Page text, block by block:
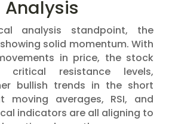
analysis standpoint, the
solid momentum. With
in price, the stock
critical resistance levels,
bullish trends in the short
moving averages, RSI, and
indicators are all aligning to